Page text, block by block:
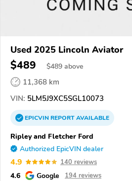
Used 2025 Lincoln Aviator
$489 $489 above
11,368 km
VIN: 5LM5J9XC5SGL10073
EPICVINREPORTAVAILABLE
Ripley and Fletcher Ford
Authorized EpicVIN dealer
4.9 140 reviews
4.6 Google 194 reviews